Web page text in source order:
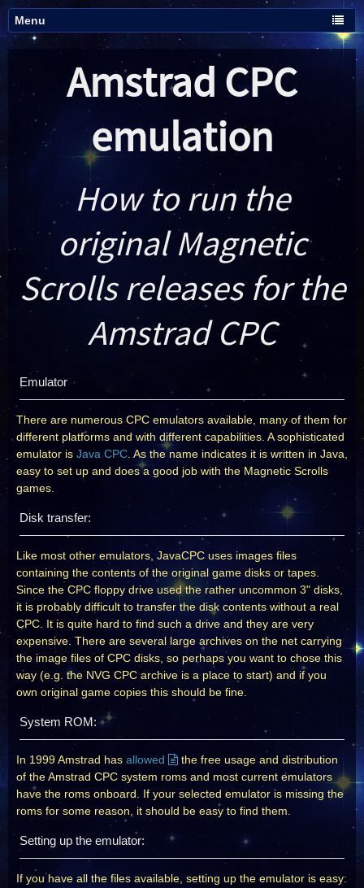
Amstrad CPC
emulation
How to run the
original Magnetic
Scrolls releases for the
Amstrad CPC
Emulator
There are numerous CPC emulators available, many of them for
different platforms and with different capabilities. A sophisticated
emulator is Java CPC . As the name indicates it is written in Java,
easy to set up and does a good job with the Magnetic Scrolls
games.
Disk transfer:
Like most other emulators, JavaCPC uses images files
containing the contents of the original game disks or tapes.
Since the CPC floppy drive used the rather uncommon 3" disks,
it is probably difficult to transfer the disk contents without a real
CPC. It is quite hard to find such a drive and they are very
expensive. There are several large archives on the net carrying
the image files of CPC disks, so perhaps you want to chose this
way (e.g. the NVG CPC archive is a place to start) and if you
own original game copies this should be fine.
System ROM:
In 1999 Amstrad has allowed
the free usage and distribution
of the Amstrad CPC system roms and most current emulators
have the roms onboard. If your selected emulator is missing the
roms for some reason, it should be easy to find them.
Setting up the emulator:
If you have all the files available, setting up the emulator is easy: